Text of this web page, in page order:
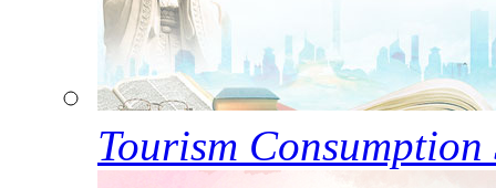
Tourism Consumption